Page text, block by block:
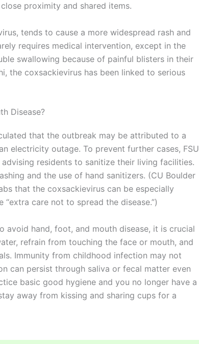
proximity and shared items.
tends to cause a more widespread rash and
requires medical intervention, except in the
swallowing because of painful blisters in their
the coxsackievirus has been linked to serious
Disease?
that the outbreak may be attributed to a
electricity outage. To prevent further cases, FSU
residents to sanitize their living facilities.
and the use of hand sanitizers. (CU Boulder
that the coxsackievirus can be especially
care not to spread the disease.”)
avoid hand, foot, and mouth disease, it is crucial
refrain from touching the face or mouth, and
Immunity from childhood infection may not
can persist through saliva or fecal matter even
basic good hygiene and you no longer have a
away from kissing and sharing cups for a